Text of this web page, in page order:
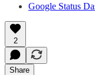
Google Status
2
Share